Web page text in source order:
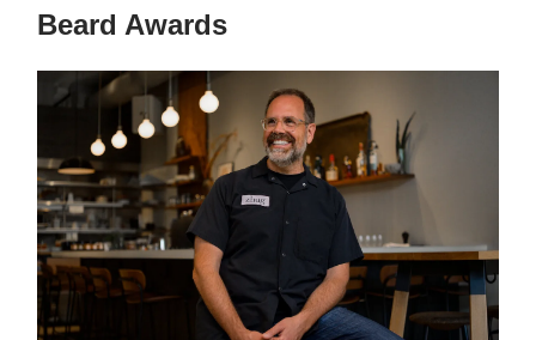
Beard Awards